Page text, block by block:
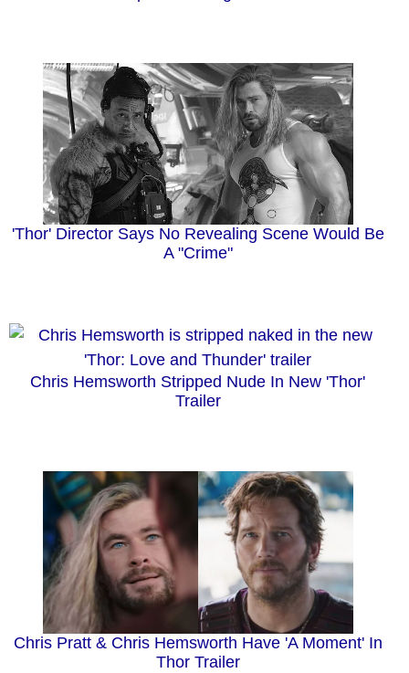
'Thor' Director Says No Revealing Scene Would Be
A "Crime"
Chris Hemsworth Stripped Nude In New 'Thor'
Trailer
Chris Pratt & Chris Hemsworth Have 'A Moment' In
Thor Trailer